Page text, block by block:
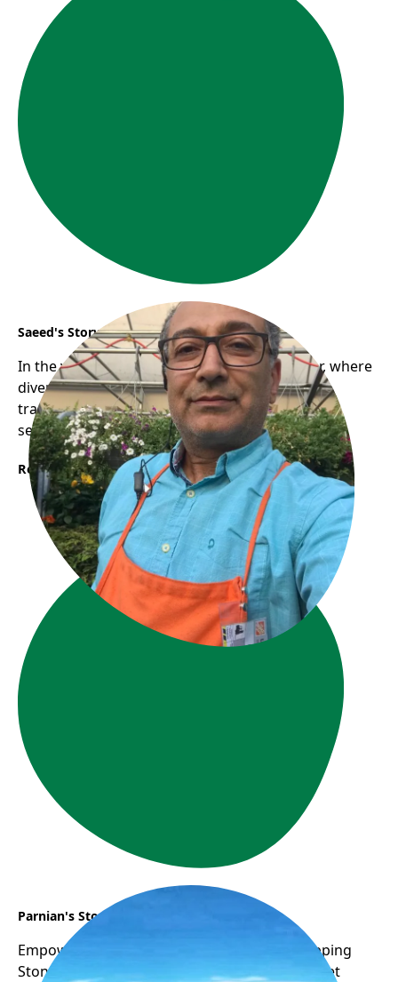
Saeed's Story
In the vibrant communities of East Vancouver, where
diverse cultures intertwine, a journey of
transformation began for Saeed, a newcomer
seeking a fresh start in Canada.
Read More
Parnian's Story
Empowering Women: WOW Program as Stepping
Stone to Career Success in Canadian Job Market